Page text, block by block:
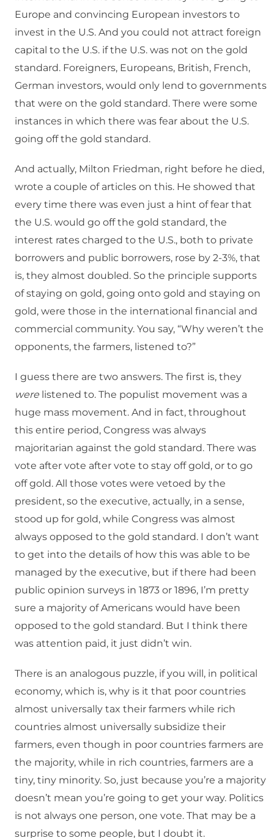
Europe and convincing European investors to
invest in the U.S. And you could not attract foreign
capital to the U.S. if the U.S. was not on the gold
standard. Foreigners, Europeans, British, French,
German investors, would only lend to governments
that were on the gold standard. There were some
instances in which there was fear about the U.S.
going off the gold standard.
And actually, Milton Friedman, right before he died,
wrote a couple of articles on this. He showed that
every time there was even just a hint of fear that
the U.S. would go off the gold standard, the
interest rates charged to the U.S., both to private
borrowers and public borrowers, rose by 2-3%, that
is, they almost doubled. So the principle supports
of staying on gold, going onto gold and staying on
gold, were those in the international financial and
commercial community. You say, “Why weren’t the
opponents, the farmers, listened to?”
I guess there are two answers. The first is, they
were listened to. The populist movement was a
huge mass movement. And in fact, throughout
this entire period, Congress was always
majoritarian against the gold standard. There was
vote after vote after vote to stay off gold, or to go
off gold. All those votes were vetoed by the
president, so the executive, actually, in a sense,
stood up for gold, while Congress was almost
always opposed to the gold standard. I don’t want
to get into the details of how this was able to be
managed by the executive, but if there had been
public opinion surveys in 1873 or 1896, I’m pretty
sure a majority of Americans would have been
opposed to the gold standard. But I think there
was attention paid, it just didn’t win.
There is an analogous puzzle, if you will, in political
economy, which is, why is it that poor countries
almost universally tax their farmers while rich
countries almost universally subsidize their
farmers, even though in poor countries farmers are
the majority, while in rich countries, farmers are a
tiny, tiny minority. So, just because you’re a majority
doesn’t mean you’re going to get your way. Politics
is not always one person, one vote. That may be a
surprise to some people, but I doubt it.